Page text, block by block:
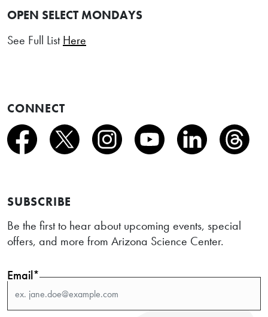
OPEN SELECT MONDAYS
See Full ListHere
CONNECT
SUBSCRIBE
Be the first to hear about upcoming events, special
offers, and more from Arizona Science Center.
Email*